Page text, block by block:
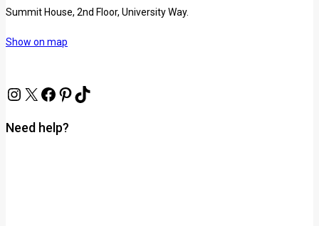
Summit House, 2nd Floor, University Way.
Show on map
Need help?